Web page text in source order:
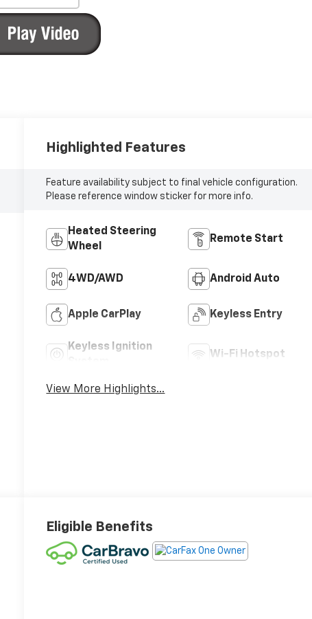
Highlighted Features
Feature availability subject to final vehicle configuration.
Please reference window sticker for more info.
Heated Steering
Wheel
Remote Start
4WD/AWD Android Auto
Apple CarPlay Keyless Entry
Keyless Ignition
Wi-Fi Hotspot
View More Highlights...
Eligible Benefits